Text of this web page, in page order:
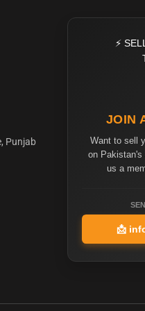
Punjab
⚡
JOIN
Want to sell
on Pakistan's
us a
📩